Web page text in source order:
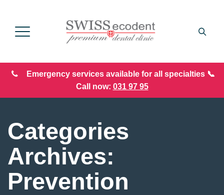
Emergency services available for all specialties 📞
Call now: 031 97 95
Categories
Archives:
Prevention